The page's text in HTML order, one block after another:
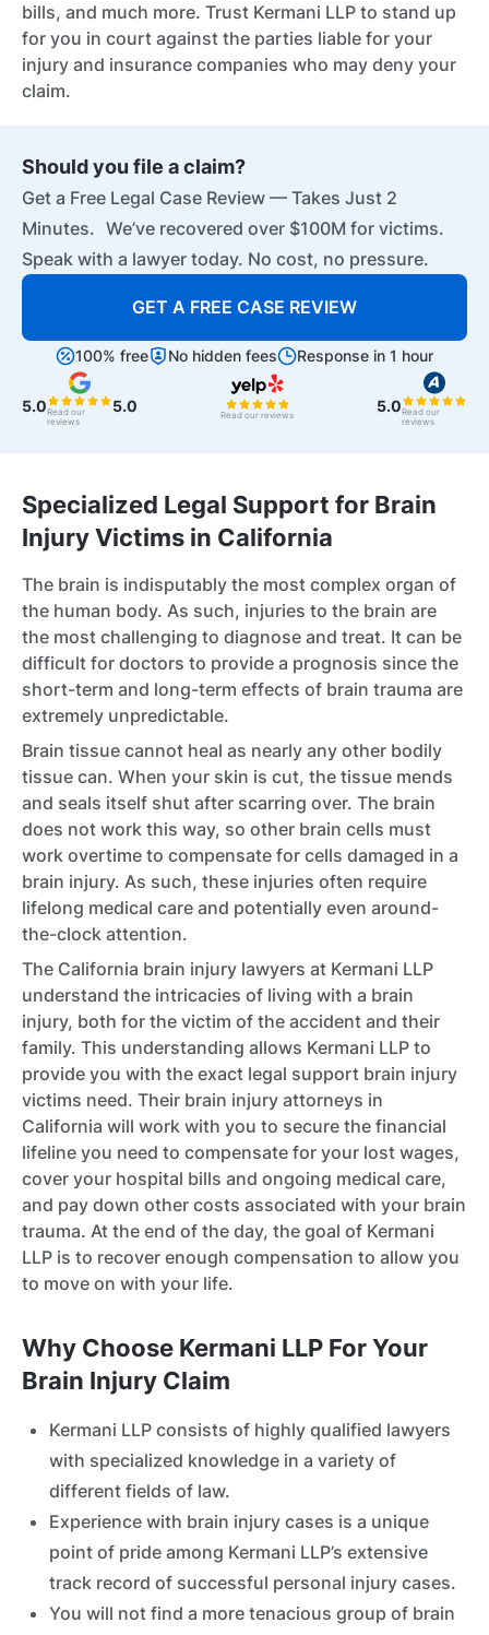
bills, and much more. Trust Kermani LLP to stand up
for you in court against the parties liable for your
injury and insurance companies who may deny your
claim.
Should you file a claim?
Get a Free Legal Case Review — Takes Just 2
Minutes. We’ve recovered over $100M for victims.
Speak with a lawyer today. No cost, no pressure.
GET A FREE CASE REVIEW
100% free No hidden fees Response in 1 hour
5.0Read our
reviews
5.0
Read our reviews
5.0Read our
reviews
Specialized Legal Support for Brain
Injury Victims in California
The brain is indisputably the most complex organ of
the human body. As such, injuries to the brain are
the most challenging to diagnose and treat. It can be
difficult for doctors to provide a prognosis since the
short-term and long-term effects of brain trauma are
extremely unpredictable.
Brain tissue cannot heal as nearly any other bodily
tissue can. When your skin is cut, the tissue mends
and seals itself shut after scarring over. The brain
does not work this way, so other brain cells must
work overtime to compensate for cells damaged in a
brain injury. As such, these injuries often require
lifelong medical care and potentially even around-
the-clock attention.
The California brain injury lawyers at Kermani LLP
understand the intricacies of living with a brain
injury, both for the victim of the accident and their
family. This understanding allows Kermani LLP to
provide you with the exact legal support brain injury
victims need. Their brain injury attorneys in
California will work with you to secure the financial
lifeline you need to compensate for your lost wages,
cover your hospital bills and ongoing medical care,
and pay down other costs associated with your brain
trauma. At the end of the day, the goal of Kermani
LLP is to recover enough compensation to allow you
to move on with your life.
Why Choose Kermani LLP For Your
Brain Injury Claim
Kermani LLP consists of highly qualified lawyers
with specialized knowledge in a variety of
different fields of law.
Experience with brain injury cases is a unique
point of pride among Kermani LLP’s extensive
track record of successful personal injury cases.
You will not find a more tenacious group of brain